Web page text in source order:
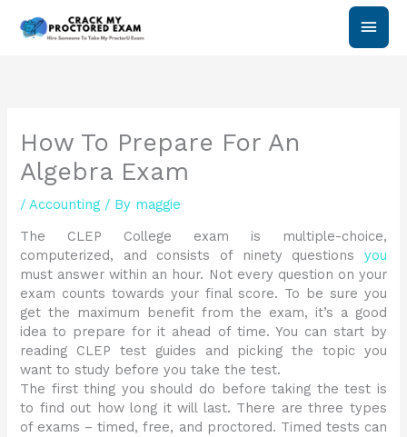
Main
How To Prepare For An
Algebra Exam
/Accounting / By maggie
The CLEP College exam is multiple-choice,
computerized, and consists of ninety questions you
must answer within an hour. Not every question on your
exam counts towards your final score. To be sure you
get the maximum benefit from the exam, it’s a good
idea to prepare for it ahead of time. You can start by
reading CLEP test guides and picking the topic you
want to study before you take the test.
The first thing you should do before taking the test is
to find out how long it will last. There are three types
of exams – timed, free, and proctored. Timed tests can